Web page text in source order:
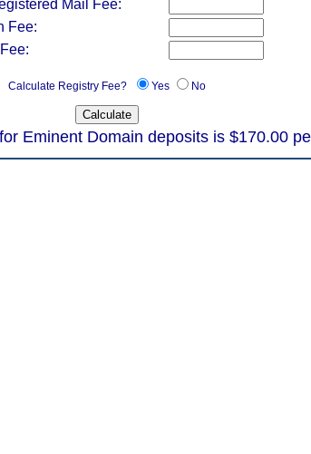
Mail Fee:
Fee:
Calculate Registry Fee? Yes No
Eminent Domain deposits is $170.00